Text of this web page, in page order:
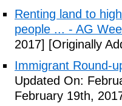
Renting land to
people ... - AG
2017] [Originally
Immigrant Round-
Updated On:
February 19th,